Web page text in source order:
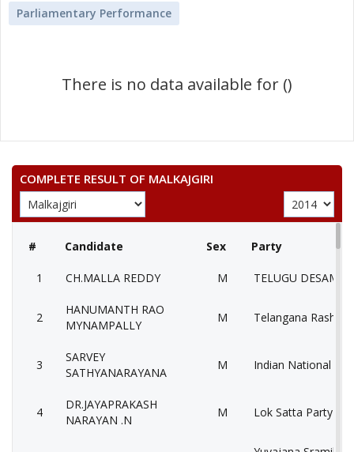
Parliamentary Performance
There is no data available for ()
COMPLETE RESULT OF MALKAJGIRI
# Candidate Sex Party
1 CH.MALLA REDDY M TELUGU DESAM
2
HANUMANTH RAO
MYNAMPALLY
M Telangana Rashtra
3
SARVEY
SATHYANARAYANA
M Indian National
4
DR.JAYAPRAKASH
NARAYAN .N
M Lok Satta Party